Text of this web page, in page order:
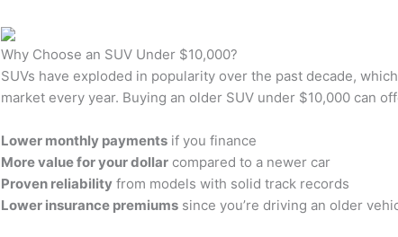
Why Choose an SUV Under $10,000?
SUVs have exploded in popularity over the past decade,
market every year. Buying an older SUV under $10,000 can
Lower monthly payments if you finance
More value for your dollar compared to a newer car
Proven reliability from models with solid track records
Lower insurance premiums since you’re driving an older